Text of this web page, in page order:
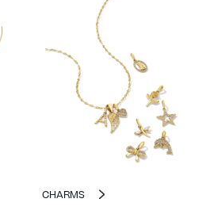
CHARMS